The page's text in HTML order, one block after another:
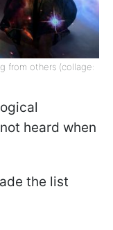
from others (collage:
heard when
the list